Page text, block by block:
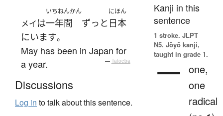
メイは
いちねんかん
一年間 ずっと
にほん
日本
にいます。
May has been in Japan for
a year.
— Tatoeba
Discussions
Log in to talk about this sentence.
Kanji in this
sentence
1 stroke. JLPT
N5. Jōyō kanji,
taught in grade 1.
一 one,
one
radical